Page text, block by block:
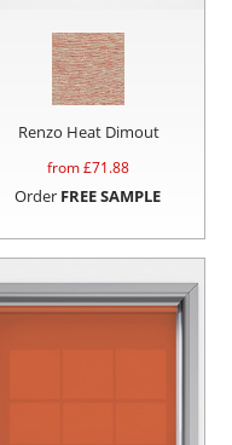
Renzo Heat Dimout
from £71.88
Order FREE SAMPLE